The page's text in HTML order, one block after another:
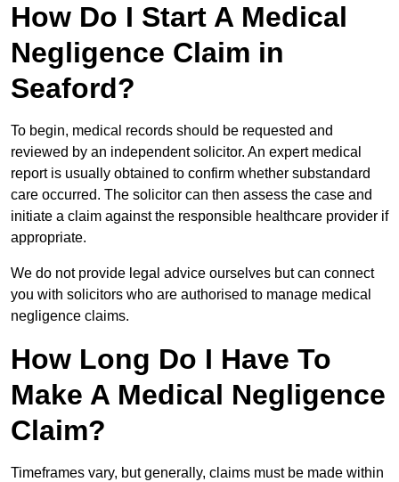
How Do I Start A Medical
Negligence Claim in
Seaford?
To begin, medical records should be requested and
reviewed by an independent solicitor. An expert medical
report is usually obtained to confirm whether substandard
care occurred. The solicitor can then assess the case and
initiate a claim against the responsible healthcare provider if
appropriate.
We do not provide legal advice ourselves but can connect
you with solicitors who are authorised to manage medical
negligence claims.
How Long Do I Have To
Make A Medical Negligence
Claim?
Timeframes vary, but generally, claims must be made within